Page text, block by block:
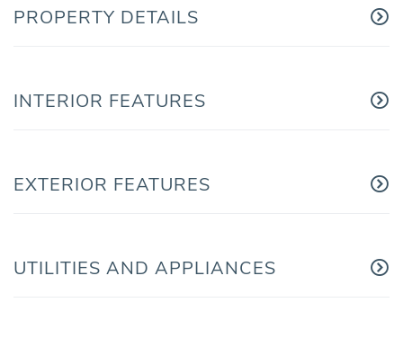
PROPERTY DETAILS
INTERIOR FEATURES
EXTERIOR FEATURES
UTILITIES AND APPLIANCES